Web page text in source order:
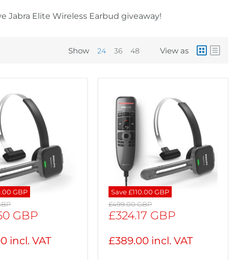
Jabra Elite Wireless Earbud giveaway!
Show 24 36 48 View as
GBP
GBP
incl. VAT
Save£110.00 GBP
Original
price
£499.00 GBP
Current
£324.17 GBP
£389.00 incl. VAT